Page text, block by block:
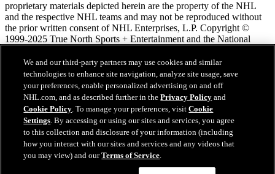
proprietary materials depicted herein are the property of the NHL
and the respective NHL teams and may not be reproduced without
the prior written consent of NHL Enterprises, L.P. Copyright ©
1999-2025 True North Sports + Entertainment and the National
Podmienky poskytovania služieb NHL.com
Zásady ochrany osobných údajov
Zásady Používania Súborov Cookie
Nastavenie cookies
Copyright
Zamestnanie
We and our third-party partners may use cookies and similar
technologies to enhance site navigation, analyze site usage, save
your preferences, enable personalized advertising on and off
NHL.com, and as described further in thePrivacy Policy and
Cookie Policy. To manage your preferences, visitCookie
Settings. By accessing or using our sites and services, you agree
to this collection and disclosure of your information (including
how you interact with our sites and services and any videos that
you may view) and ourTerms of Service.